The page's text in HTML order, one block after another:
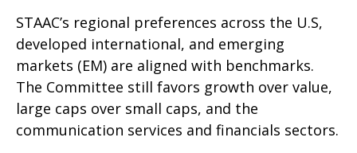
STAAC’s regional preferences across the U.S,
developed international, and emerging
markets (EM) are aligned with benchmarks.
The Committee still favors growth over value,
large caps over small caps, and the
communication services and financials sectors.